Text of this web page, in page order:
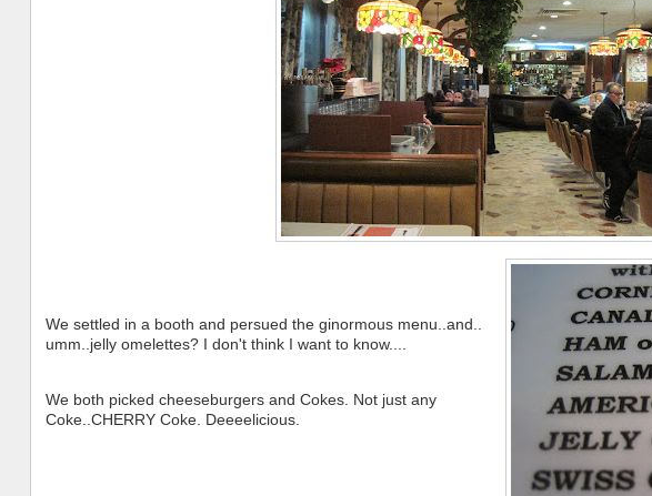
We settled in a booth and persued the ginormous menu..and..
umm..jelly omelettes? I don't think I want to know....
We both picked cheeseburgers and Cokes. Not just any
Coke..CHERRY Coke. Deeeelicious.